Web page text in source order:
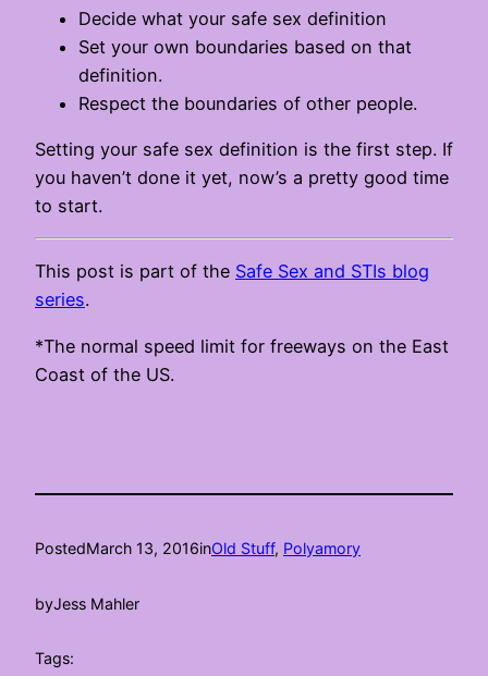
Decide what your safe sex definition
Set your own boundaries based on that
definition.
Respect the boundaries of other people.
Setting your safe sex definition is the first step. If
you haven’t done it yet, now’s a pretty good time
to start.
This post is part of the Safe Sex and STIs blog
series.
*The normal speed limit for freeways on the East
Coast of the US.
PostedMarch 13, 2016inOld Stuff, Polyamory
byJess Mahler
Tags: